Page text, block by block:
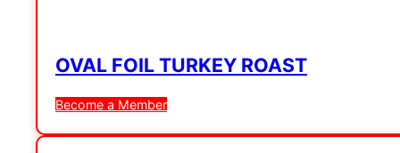
OVAL FOIL TURKEY ROAST
Become a Member